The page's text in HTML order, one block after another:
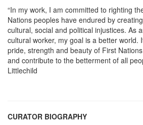
“In my work, I am committed to righting
Nations peoples have endured by
cultural, social and political injustices. As
cultural worker, my goal is a better world.
pride, strength and beauty of First
and contribute to the betterment of all
Littlechild
CURATOR BIOGRAPHY